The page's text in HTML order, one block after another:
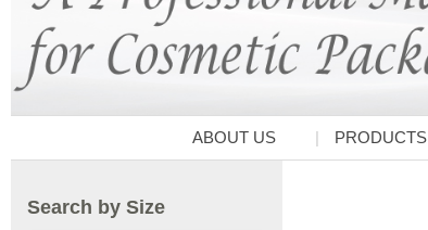
ABOUT US PRODUCTS
Search by Size